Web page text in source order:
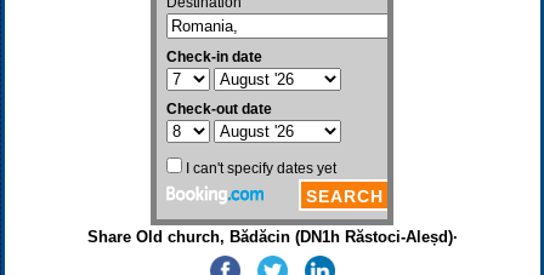
Share Old church, Bădăcin (DN1h Răstoci-Aleșd)·